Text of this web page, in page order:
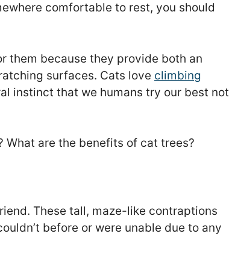
comfortable to rest, you should
them because they provide both an
surfaces. Cats love climbing
instinct that we humans try our best not
What are the benefits of cat trees?
These tall, maze-like contraptions
before or were unable due to any